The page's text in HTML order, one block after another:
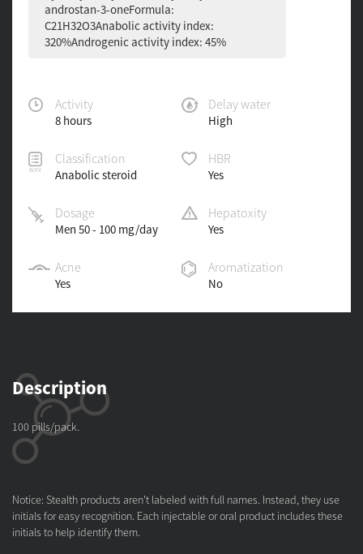
androstan-3-oneFormula:
C21H32O3Anabolic activity index:
320%Androgenic activity index: 45%
Activity
8 hours
Delay water
High
Classification
Anabolic steroid
HBR
Yes
Dosage
Men 50 - 100 mg/day
Hepatoxity
Yes
Acne
Yes
Aromatization
No
Description
100 pills/pack.
Notice: Stealth products aren't labeled with full names. Instead, they use
initials for easy recognition. Each injectable or oral product includes these
initials to help identify them.